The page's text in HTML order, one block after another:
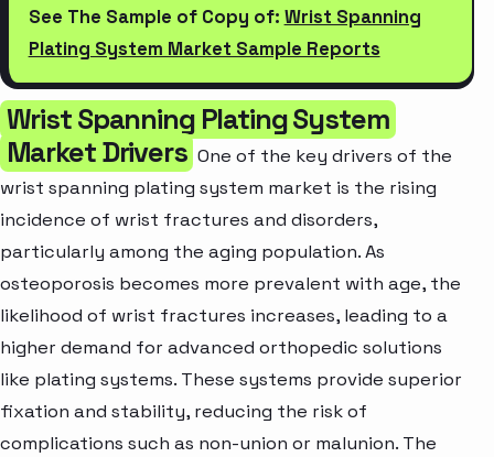
See The Sample of Copy of: Wrist Spanning
Plating System Market Sample Reports
Wrist Spanning Plating System
Market Drivers One of the key drivers of the
wrist spanning plating system market is the rising
incidence of wrist fractures and disorders,
particularly among the aging population. As
osteoporosis becomes more prevalent with age, the
likelihood of wrist fractures increases, leading to a
higher demand for advanced orthopedic solutions
like plating systems. These systems provide superior
fixation and stability, reducing the risk of
complications such as non-union or malunion. The